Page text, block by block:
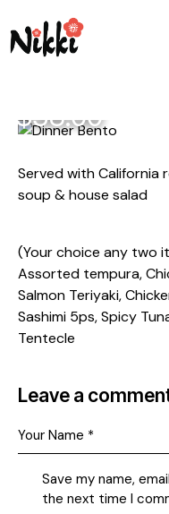
$38.00
Served with California
soup & house salad
(Your choice any two
Assorted tempura,
Salmon Teriyaki,
Sashimi 5ps, Spicy
Tentecle
Leave a
Save my name,
the next time I